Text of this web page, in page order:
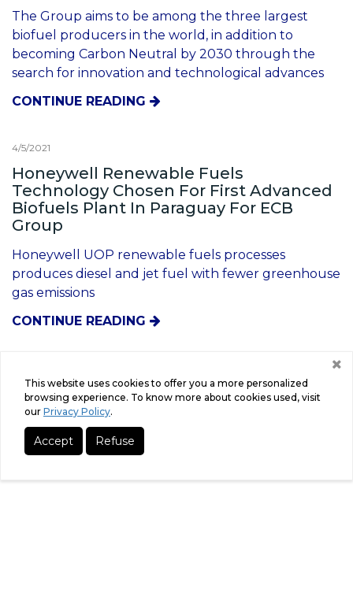
The Group aims to be among the three largest
biofuel producers in the world, in addition to
becoming Carbon Neutral by 2030 through the
search for innovation and technological advances
CONTINUE READING
Honeywell Renewable Fuels
Technology Chosen For First Advanced
Biofuels Plant In Paraguay For ECB
Group
Honeywell UOP renewable fuels processes
This website uses cookies to offer you a more personalized
browsing experience. To know more about cookies used, visit
our Privacy Policy.
Accept Refuse